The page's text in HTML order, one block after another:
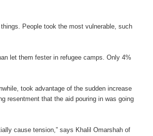
People took the most vulnerable, such
let them fester in refugee camps. Only 4%
took advantage of the sudden increase
resentment that the aid pouring in was going
cause tension,” says Khalil Omarshah of